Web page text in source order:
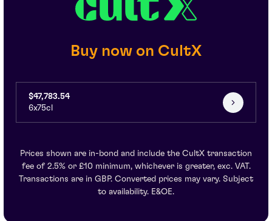
Buy now on CultX
$47,783.54
6x75cl
Prices shown are in-bond and include the CultX transaction
fee of 2.5% or £10 minimum, whichever is greater, exc. VAT.
Transactions are in GBP. Converted prices may vary. Subject
to availability. E&OE.